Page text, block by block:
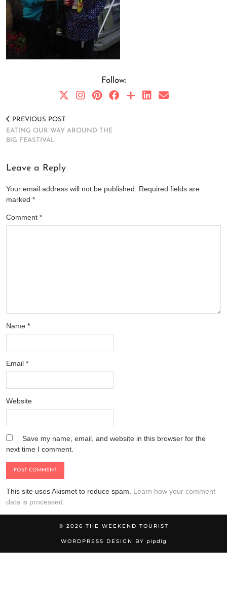
Follow:
PREVIOUS POST
EATING OUR WAY AROUND THE
BIG FEASTIVAL
Leave a Reply
Your email address will not be published. Required fields are
marked *
Comment *
Name *
Email *
Website
Save my name, email, and website in this browser for the
next time I comment.
This site uses Akismet to reduce spam. Learn how your comment
data is processed.
© 2026 THE WEEKEND TOURIST
WORDPRESS DESIGN BY pipdig